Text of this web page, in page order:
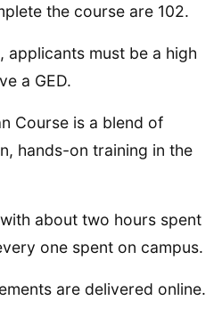
the course are 102.
applicants must be a high
a GED.
Course is a blend of
hands-on training in the
about two hours spent
one spent on campus.
are delivered online.